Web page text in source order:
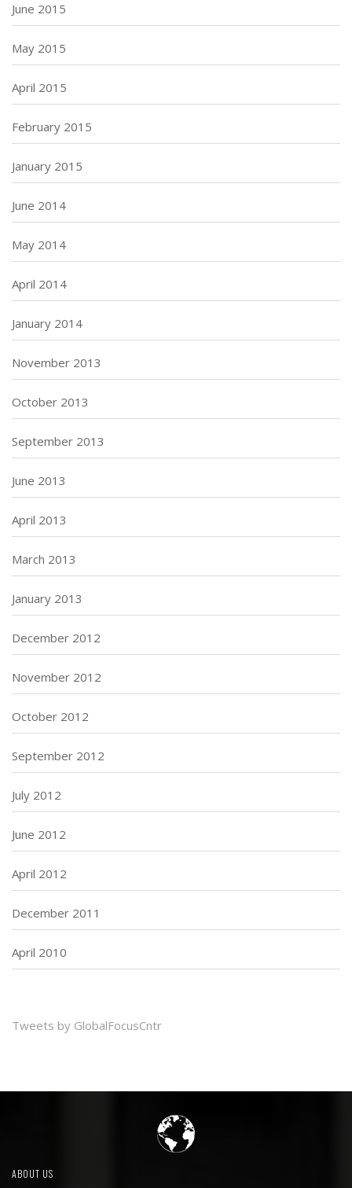
June 2015
May 2015
April 2015
February 2015
January 2015
June 2014
May 2014
April 2014
January 2014
November 2013
October 2013
September 2013
June 2013
April 2013
March 2013
January 2013
December 2012
November 2012
October 2012
September 2012
July 2012
June 2012
April 2012
December 2011
April 2010
Tweets by GlobalFocusCntr
ABOUT US